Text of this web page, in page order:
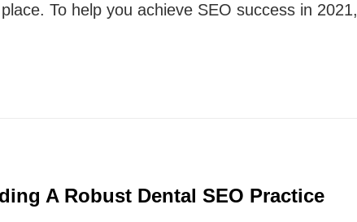
To help you achieve SEO success in
A Robust Dental SEO Practice